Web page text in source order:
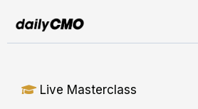
Live Masterclass